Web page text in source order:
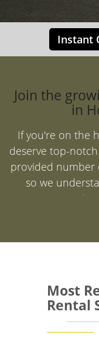
Instant
Join the
in
If you're on the
deserve top-
provided number
so we
for you to get
a
Whether
Most
Rental